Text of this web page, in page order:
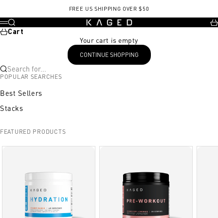
FREE US SHIPPING OVER $50
KAGED
Menu
Search
Cart
Your cart is empty
CONTINUE SHOPPING
Search for...
POPULAR SEARCHES
Best Sellers
Stacks
FEATURED PRODUCTS